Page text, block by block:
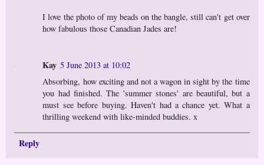
I love the photo of my beads on the bangle, still can't get over
how fabulous those Canadian Jades are!
Kay 5 June 2013 at 10:02
Absorbing, how exciting and not a wagon in sight by the time
you had finished. The 'summer stones' are beautiful, but a
must see before buying. Haven't had a chance yet. What a
thrilling weekend with like-minded buddies. x
Reply